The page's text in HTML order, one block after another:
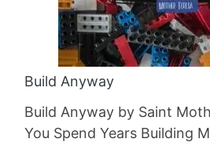
Build Anyway
Build Anyway by Saint
You Spend Years Building